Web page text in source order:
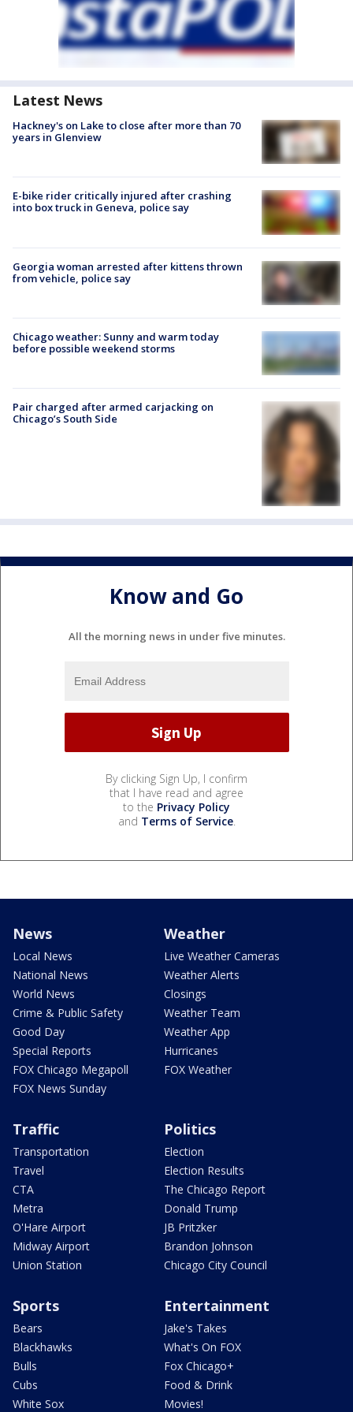
Latest News
Hackney's on Lake to close after more than 70
years in Glenview
E-bike rider critically injured after crashing
into box truck in Geneva, police say
Georgia woman arrested after kittens thrown
from vehicle, police say
Chicago weather: Sunny and warm today
before possible weekend storms
Pair charged after armed carjacking on
Chicago’s South Side
Know and Go
All the morning news in under five minutes.
By clicking Sign Up, I confirm
that I have read and agree
to the Privacy Policy
and Terms of Service.
News
Local News
National News
World News
Crime & Public Safety
Good Day
Special Reports
FOX Chicago Megapoll
FOX News Sunday
Weather
Live Weather Cameras
Weather Alerts
Closings
Weather Team
Weather App
Hurricanes
FOX Weather
Traffic
Transportation
Travel
CTA
Metra
O'Hare Airport
Midway Airport
Union Station
Politics
Election
Election Results
The Chicago Report
Donald Trump
JB Pritzker
Brandon Johnson
Chicago City Council
Sports
Bears
Blackhawks
Bulls
Cubs
White Sox
Entertainment
Jake's Takes
What's On FOX
Fox Chicago+
Food & Drink
Movies!